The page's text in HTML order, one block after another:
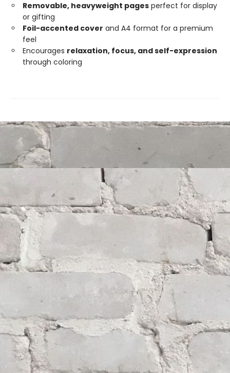
Removable, heavyweight pages perfect for display
or gifting
Foil-accented cover and A4 format for a premium
feel
Encourages relaxation, focus, and self-expression
through coloring